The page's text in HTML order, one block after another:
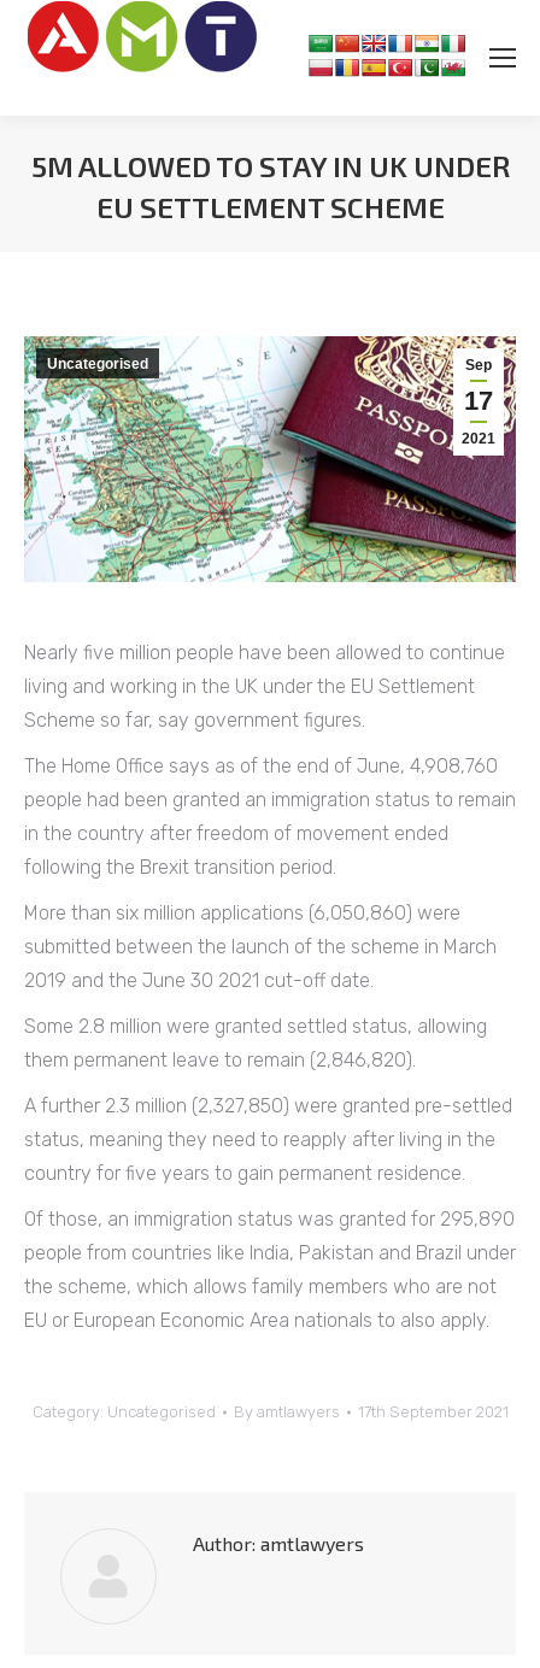
5M ALLOWED TO STAY IN UK UNDER
EU SETTLEMENT SCHEME
Sep
17
2021
Uncategorised
Nearly five million people have been allowed to continue
living and working in the UK under the EU Settlement
Scheme so far, say government figures.
The Home Office says as of the end of June, 4,908,760
people had been granted an immigration status to remain
in the country after freedom of movement ended
following the Brexit transition period.
More than six million applications (6,050,860) were
submitted between the launch of the scheme in March
2019 and the June 30 2021 cut-off date.
Some 2.8 million were granted settled status, allowing
them permanent leave to remain (2,846,820).
A further 2.3 million (2,327,850) were granted pre-settled
status, meaning they need to reapply after living in the
country for five years to gain permanent residence.
Of those, an immigration status was granted for 295,890
people from countries like India, Pakistan and Brazil under
the scheme, which allows family members who are not
EU or European Economic Area nationals to also apply.
Category: Uncategorised By amtlawyers 17th September 2021
Author: amtlawyers